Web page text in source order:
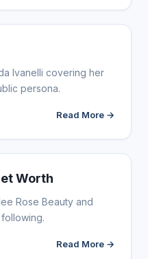
Ivanelli covering her
persona.
Read More →
Worth
Rose Beauty and
Read More →